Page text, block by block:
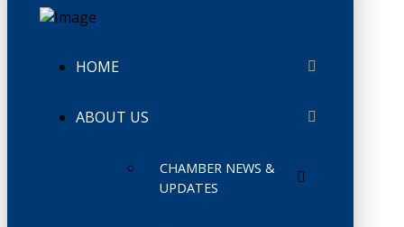
HOME
ABOUT US
CHAMBER NEWS &
UPDATES